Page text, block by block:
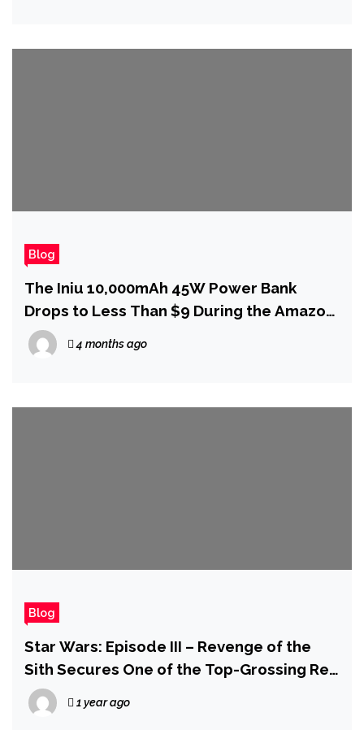
Blog
The Iniu 10,000mAh 45W Power Bank
Drops to Less Than $9 During the Amazon
Spring Sale
4 months ago
Blog
Star Wars: Episode III – Revenge of the
Sith Secures One of the Top-Grossing Re-
Release Weekends in Cinema History
1 year ago